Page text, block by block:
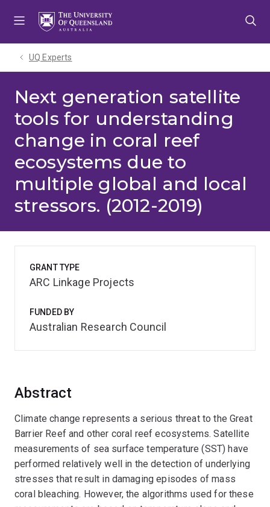
UQ Experts
Next generation satellite
tools for understanding
change in coral reef
ecosystems due to
multiple global and local
stressors. (2012-2019)
Abstract
Climate change represents a serious threat to the Great
Barrier Reef and other coral reef ecosystems. Satellite
measurements of sea surface temperature (SST) have
performed relatively well in the detection of underlying
stresses that result in damaging episodes of mass
coral bleaching. However, the algorithms used for these
GRANT TYPE
ARC Linkage Projects
FUNDED BY
Australian Research Council